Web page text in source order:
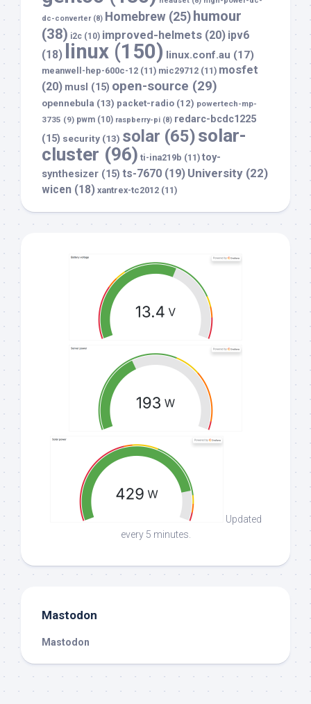
dc-converter(8) Homebrew (25) humour
(38) i2c (10) improved-helmets (20) ipv6
(18)
linux (150) linux.conf.au (17)
meanwell-hep-600c-12 (11) mic29712 (11) mosfet
(20) musl (15) open-source (29)
opennebula (13) packet-radio (12) powertech-mp-
3735 (9) pwm (10) raspberry-pi (8) redarc-bcdc1225
(15) security (13) solar (65)solar-
cluster (96) ti-ina219b (11) toy-
synthesizer (15) ts-7670 (19) University (22)
wicen (18) xantrex-tc2012 (11)
Updated
every 5 minutes.
Mastodon
Mastodon